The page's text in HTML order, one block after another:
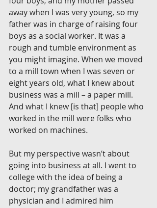
away when I was very young, so my
father was in charge of raising four
boys as a social worker. It was a
rough and tumble environment as
you might imagine. When we moved
to a mill town when I was seven or
eight years old, what I knew about
business was a mill – a paper mill.
And what I knew [is that] people who
worked in the mill were folks who
worked on machines.
But my perspective wasn’t about
going into business at all. I went to
college with the idea of being a
doctor; my grandfather was a
physician and I admired him